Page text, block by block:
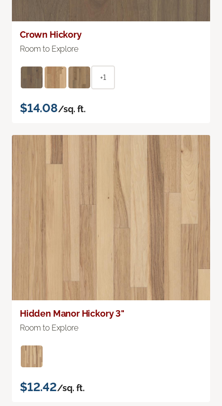
Crown Hickory
Room to Explore
+1
$14.08/sq. ft.
Hidden Manor Hickory 3"
Room to Explore
$12.42/sq. ft.